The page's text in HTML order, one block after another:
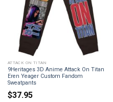
ATTACK ON TITAN
9Heritages 3D Anime Attack On Titan
Eren Yeager Custom Fandom
Sweatpants
$37.95